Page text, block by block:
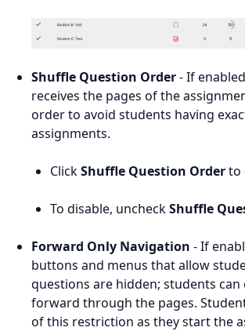
Shuffle Question Order- If
receives the pages of the
order to avoid students having
assignments.
ClickShuffle Question Orderto
To disable, uncheckShuffle
Forward Only Navigation - If
buttons and menus that allow
questions are hidden; students can
forward through the pages.
of this restriction as they start the